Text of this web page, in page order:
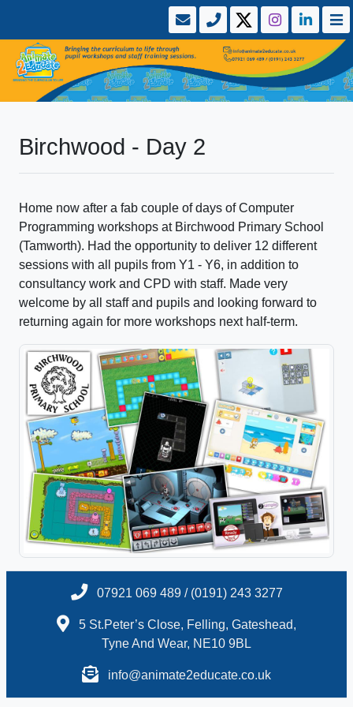
Birchwood - Day 2
Home now after a fab couple of days of Computer
Programming workshops at Birchwood Primary School
(Tamworth). Had the opportunity to deliver 12 different
sessions with all pupils from Y1 - Y6, in addition to
consultancy work and CPD with staff. Made very
welcome by all staff and pupils and looking forward to
returning again for more workshops next half-term.
07921 069 489 / (0191) 243 3277
5 St.Peter’s Close, Felling, Gateshead,
Tyne And Wear, NE10 9BL
info@animate2educate.co.uk